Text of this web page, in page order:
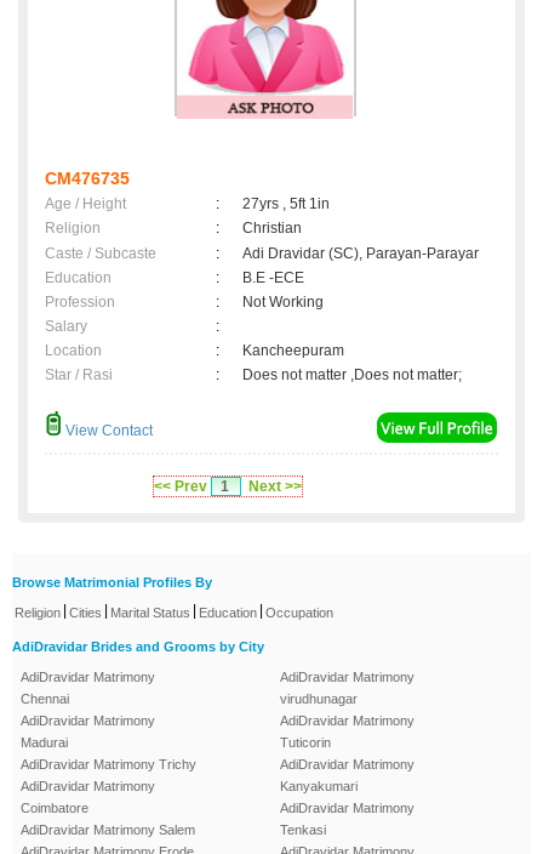
CM476735
Age / Height :
27yrs , 5ft 1in
Religion
:
Christian
Caste / Subcaste
:
Adi Dravidar (SC), Parayan-Parayar
Education
:
B.E -ECE
Profession
:
Not Working
Salary
:
Location
:
Kancheepuram
Star / Rasi
: Does not matter ,Does not matter;
View Contact
<< Prev 1 Next >>
Browse Matrimonial Profiles By
Religion Cities Marital Status Education Occupation
AdiDravidar Brides and Grooms by City
AdiDravidar Matrimony
Chennai
AdiDravidar Matrimony
Madurai
AdiDravidar Matrimony Trichy
AdiDravidar Matrimony
Coimbatore
AdiDravidar Matrimony Salem
AdiDravidar Matrimony
virudhunagar
AdiDravidar Matrimony
Tuticorin
AdiDravidar Matrimony
Kanyakumari
AdiDravidar Matrimony
Tenkasi